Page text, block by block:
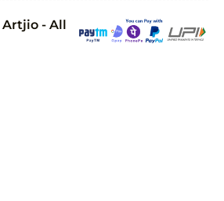
Artjio - All